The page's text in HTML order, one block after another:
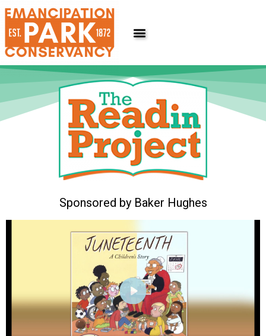
Skip
to
content
Sponsored by Baker Hughes
Play